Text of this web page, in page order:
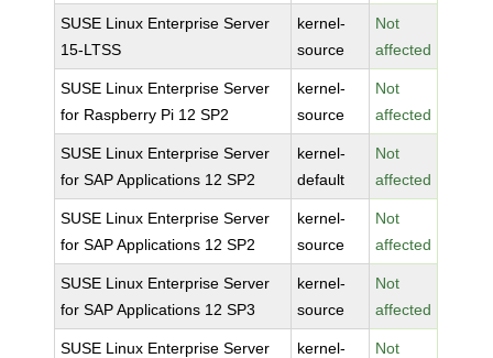
SUSE Linux Enterprise Server
15-LTSS
kernel-
source
Not
affected
SUSE Linux Enterprise Server
for Raspberry Pi 12 SP2
kernel-
source
Not
affected
SUSE Linux Enterprise Server
for SAP Applications 12 SP2
kernel-
default
Not
affected
SUSE Linux Enterprise Server
for SAP Applications 12 SP2
kernel-
source
Not
affected
SUSE Linux Enterprise Server
for SAP Applications 12 SP3
kernel-
source
Not
affected
SUSE Linux Enterprise Server
kernel-
Not